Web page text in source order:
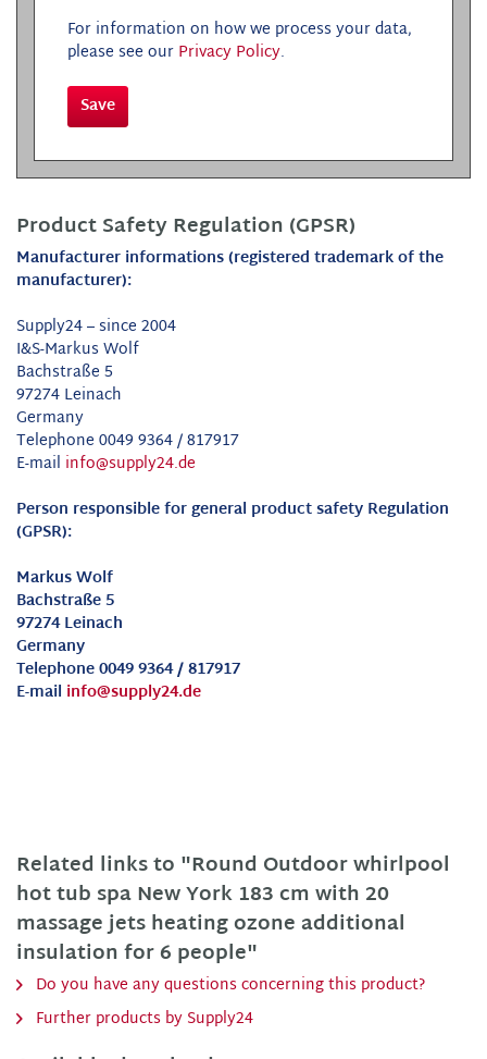
For information on how we process your data,
please see our Privacy Policy.
Save
Product Safety Regulation (GPSR)
Manufacturer informations (registered trademark of the
manufacturer):
Supply24 – since 2004
I&S-Markus Wolf
Bachstraße 5
97274 Leinach
Germany
Telephone 0049 9364 / 817917
E-mail info@supply24.de
Person responsible for general product safety Regulation
(GPSR):
Markus Wolf
Bachstraße 5
97274 Leinach
Germany
Telephone 0049 9364 / 817917
E-mail info@supply24.de
Related links to "Round Outdoor whirlpool
hot tub spa New York 183 cm with 20
massage jets heating ozone additional
insulation for 6 people"
Do you have any questions concerning this product?
Further products by Supply24